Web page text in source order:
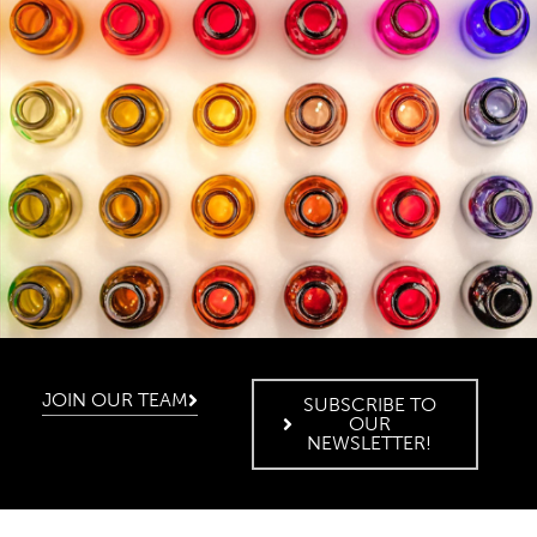
JOIN OUR TEAM
SUBSCRIBE TO
OUR
NEWSLETTER!